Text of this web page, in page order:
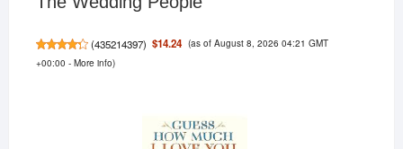
(435214397) $14.24 (as of August 8, 2026 04:21 GMT
+00:00 - More info)